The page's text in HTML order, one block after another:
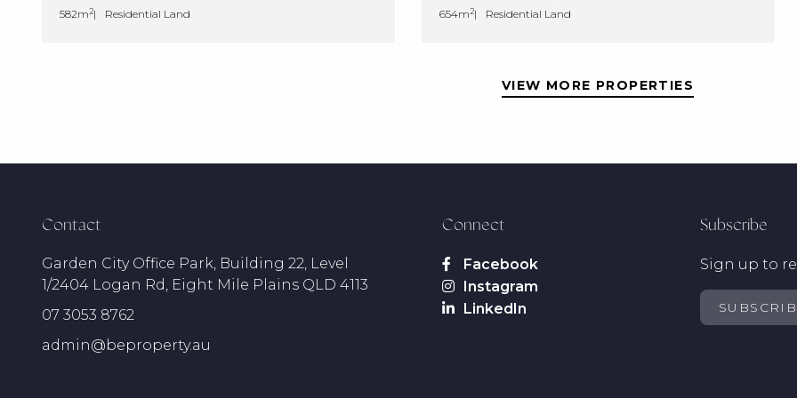
582m2 Residential Land 654m2 Residential Land
VIEW MORE PROPERTIES
Contact
Garden City Office Park, Building 22, Level
1/2404 Logan Rd, Eight Mile Plains QLD 4113
07 3053 8762
admin@beproperty.au
Connect Subscribe
Sign up to